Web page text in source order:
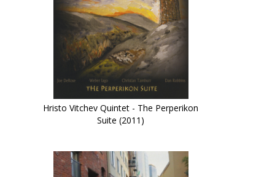
Hristo Vitchev Quintet - The Perperikon
Suite (2011)